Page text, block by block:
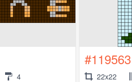
4
#119563
22x22